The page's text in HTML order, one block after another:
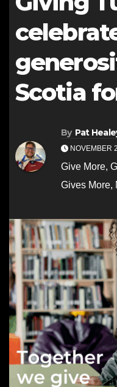
Scotia
By Pat
NOVEMBER
Give More,
Gives More,